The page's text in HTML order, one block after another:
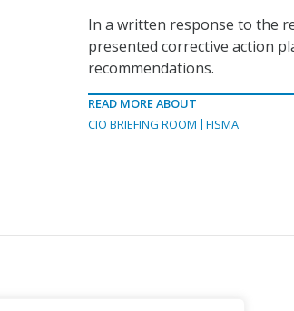
In a written response to the
presented corrective action
recommendations.
READ MORE ABOUT
CIO BRIEFING ROOM
FISMA